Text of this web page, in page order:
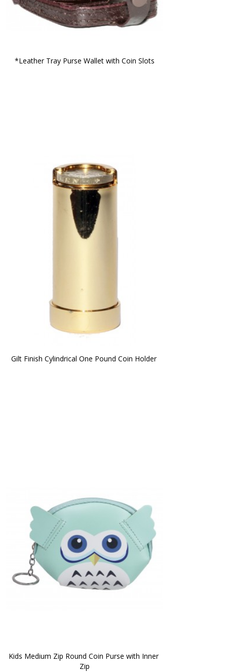
*Leather Tray Purse Wallet with Coin Slots
Gilt Finish Cylindrical One Pound Coin Holder
Kids Medium Zip Round Coin Purse with Inner
Zip